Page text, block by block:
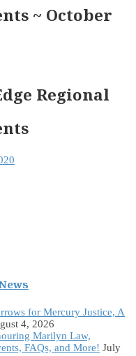
~ October
Regional
for Mercury Justice, A
4, 2026
Marilyn Law,
FAQs, and More! July